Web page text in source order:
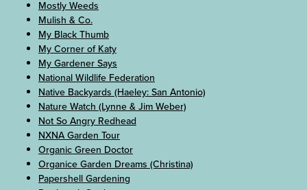
Mostly Weeds
Mulish & Co.
My Black Thumb
My Corner of Katy
My Gardener Says
National Wildlife Federation
Native Backyards (Haeley: San Antonio)
Nature Watch (Lynne & Jim Weber)
Not So Angry Redhead
NXNA Garden Tour
Organic Green Doctor
Organice Garden Dreams (Christina)
Papershell Gardening